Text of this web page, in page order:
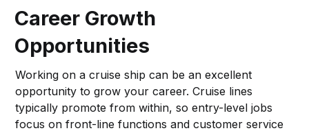
Career Growth
Opportunities
Working on a cruise ship can be an excellent
opportunity to grow your career. Cruise lines
typically promote from within, so entry-level jobs
focus on front-line functions and customer service